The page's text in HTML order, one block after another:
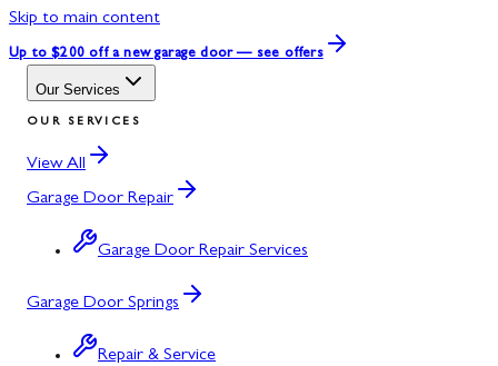
Skip to main content
Up to $200 off a new garage door — see offers
Our Services
OUR SERVICES
View All
Garage Door Repair
Garage Door Repair Services
Garage Door Springs
Repair & Service